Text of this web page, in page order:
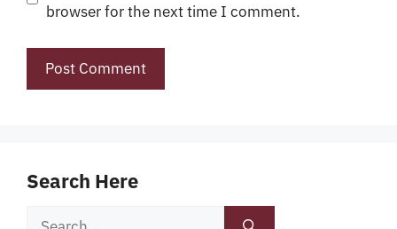
browser for the next time I comment.
Search Here
Search